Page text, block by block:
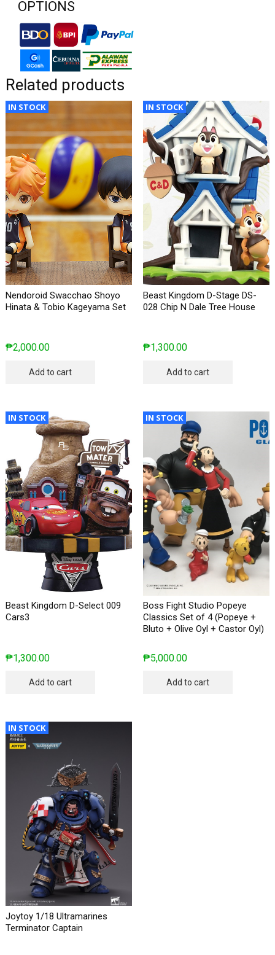
OPTIONS
Related products
IN STOCK
Nendoroid Swacchao Shoyo
Hinata & Tobio Kageyama Set
₱2,000.00
Add to cart
IN STOCK
Beast Kingdom D-Stage DS-
028 Chip N Dale Tree House
₱1,300.00
Add to cart
IN STOCK
Beast Kingdom D-Select 009
Cars3
₱1,300.00
Add to cart
IN STOCK
Boss Fight Studio Popeye
Classics Set of 4 (Popeye +
Bluto + Olive Oyl + Castor Oyl)
₱5,000.00
Add to cart
IN STOCK
Joytoy 1/18 Ultramarines
Terminator Captain